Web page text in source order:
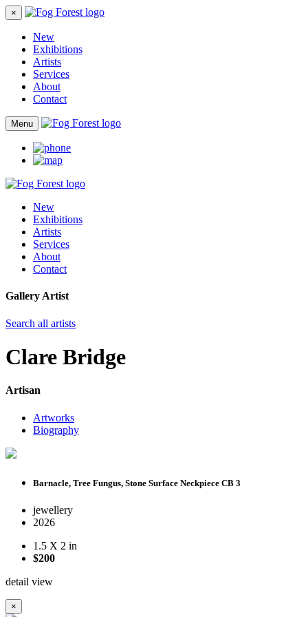
×
New
Exhibitions
Artists
Services
About
Contact
Menu
New
Exhibitions
Artists
Services
About
Contact
Gallery Artist
Search all artists
Clare Bridge
Artisan
Artworks
Biography
Barnacle, Tree Fungus, Stone Surface Neckpiece CB 3
jewellery
2026
1.5 X 2 in
$200
detail view
×